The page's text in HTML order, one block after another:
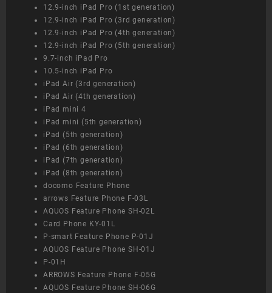
12.9-inch iPad Pro (1st generation)
12.9-inch iPad Pro (3rd generation)
12.9-inch iPad Pro (4th generation)
12.9-inch iPad Pro (5th generation)
9.7-inch iPad Pro
10.5-inch iPad Pro
iPad Air (3rd generation)
iPad Air (4th generation)
iPad mini 4
iPad mini (5th generation)
iPad (5th generation)
iPad (6th generation)
iPad (7th generation)
iPad (8th generation)
docomo Feature Phone
arrows Feature Phone F-03L
AQUOS Feature Phone SH-02L
Card Phone KY-01L
P-smart Feature Phone P-01J
AQUOS Feature Phone SH-01J
P-01H
ARROWS Feature Phone F-05G
AQUOS Feature Phone SH-06G